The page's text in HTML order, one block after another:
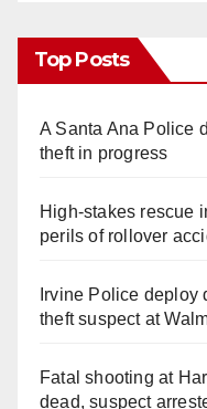
Top Posts
A Santa Ana Police
theft in progress
High-stakes rescue
perils of rollover
Irvine Police deploy
theft suspect at
Fatal shooting at
dead, suspect